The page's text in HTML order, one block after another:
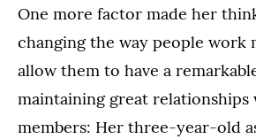
One more factor made her
changing the way people work
allow them to have a
maintaining great relationships
members: Her three-year-old